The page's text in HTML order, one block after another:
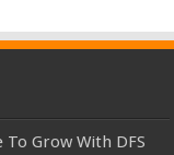
Grow With DFS